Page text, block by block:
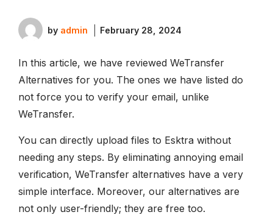
by admin February 28, 2024
In this article, we have reviewed WeTransfer
Alternatives for you. The ones we have listed do
not force you to verify your email, unlike
WeTransfer.
You can directly upload files to Esktra without
needing any steps. By eliminating annoying email
verification, WeTransfer alternatives have a very
simple interface. Moreover, our alternatives are
not only user-friendly; they are free too.